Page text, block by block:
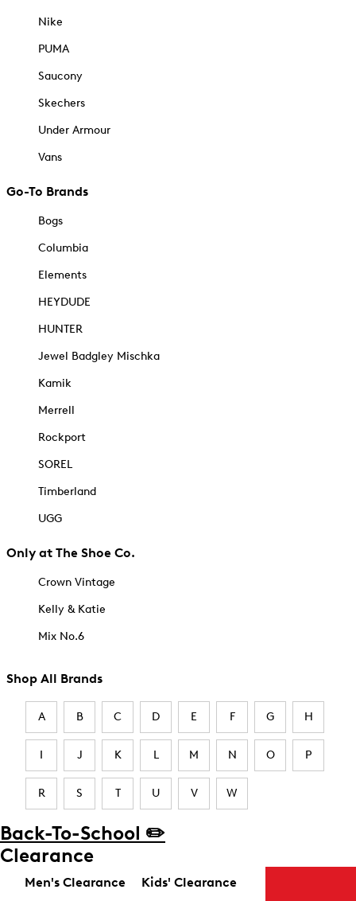
Nike
PUMA
Saucony
Skechers
Under Armour
Vans
Go-To Brands
Bogs
Columbia
Elements
HEYDUDE
HUNTER
Jewel Badgley Mischka
Kamik
Merrell
Rockport
SOREL
Timberland
UGG
Only at The Shoe Co.
Crown Vintage
Kelly & Katie
Mix No.6
Shop All Brands
A B C D E F G H
I J K L M N O P
R S T U V W
Back-To-School ✏️
Clearance
Men's Clearance Kids' Clearance